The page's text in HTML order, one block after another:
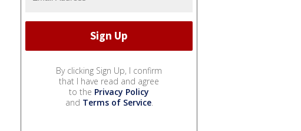
By clicking Sign Up, I confirm
that I have read and agree
to the Privacy Policy
and Terms of Service.